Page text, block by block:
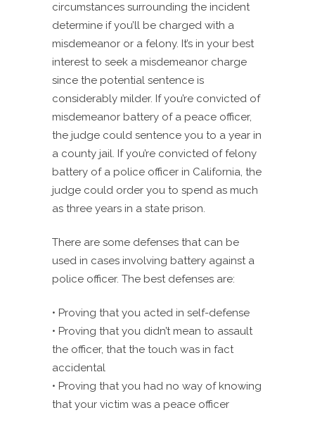
circumstances surrounding the incident
determine if you’ll be charged with a
misdemeanor or a felony. It’s in your best
interest to seek a misdemeanor charge
since the potential sentence is
considerably milder. If you’re convicted of
misdemeanor battery of a peace officer,
the judge could sentence you to a year in
a county jail. If you’re convicted of felony
battery of a police officer in California, the
judge could order you to spend as much
as three years in a state prison.
There are some defenses that can be
used in cases involving battery against a
police officer. The best defenses are:
• Proving that you acted in self-defense
• Proving that you didn’t mean to assault
the officer, that the touch was in fact
accidental
• Proving that you had no way of knowing
that your victim was a peace officer